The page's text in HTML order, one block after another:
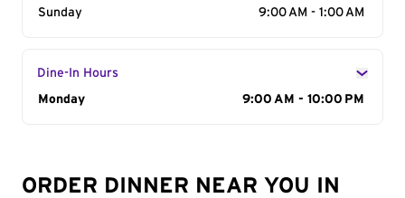
Sunday
9:00 AM - 1:00 AM
Dine-In Hours
Day of the Week
Monday 9:00 AM - 10:00 PM
ORDER DINNER NEAR YOU IN